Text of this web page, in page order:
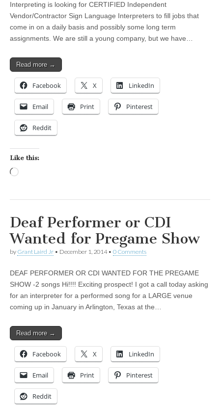
Interpreting is looking for CERTIFIED Independent
Vendor/Contractor Sign Language Interpreters to fill jobs that
come in on a daily basis and possibly some long term
assignments. We are still a young company, but we have…
Read more →
Facebook X LinkedIn
Email Print Pinterest
Reddit
Like this:
Deaf Performer or CDI
Wanted for Pregame Show
by Grant Laird Jr • December 1, 2014• 0 Comments
DEAF PERFORMER OR CDI WANTED FOR THE PREGAME
SHOW -2 songs Hi!!!! Exciting prospect! I got a call today asking
for an interpreter for a performed song for a LARGE venue
coming up in January in Arlington, Texas at the…
Read more →
Facebook X LinkedIn
Email Print Pinterest
Reddit